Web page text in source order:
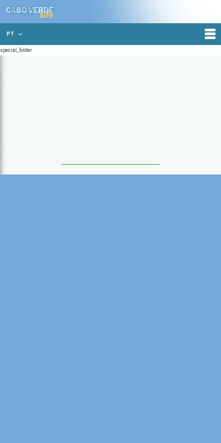
PT
special_folder